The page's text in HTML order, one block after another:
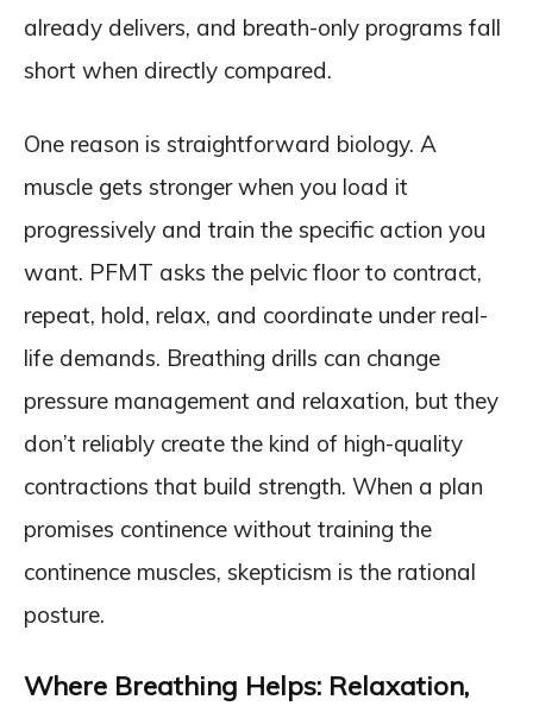
already delivers, and breath-only programs fall
short when directly compared.
One reason is straightforward biology. A
muscle gets stronger when you load it
progressively and train the specific action you
want. PFMT asks the pelvic floor to contract,
repeat, hold, relax, and coordinate under real-
life demands. Breathing drills can change
pressure management and relaxation, but they
don’t reliably create the kind of high-quality
contractions that build strength. When a plan
promises continence without training the
continence muscles, skepticism is the rational
posture.
Where Breathing Helps: Relaxation,